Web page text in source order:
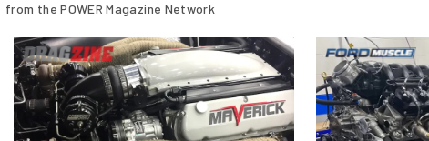
from the POWER Magazine Network